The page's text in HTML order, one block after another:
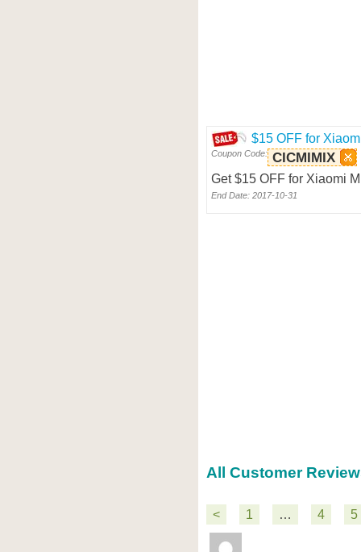
$15 OFF for
Coupon Code: CICMIMIX
Get $15 OFF for Xiaomi
End Date: 2017-10-31
All Customer
< 1 … 4 5